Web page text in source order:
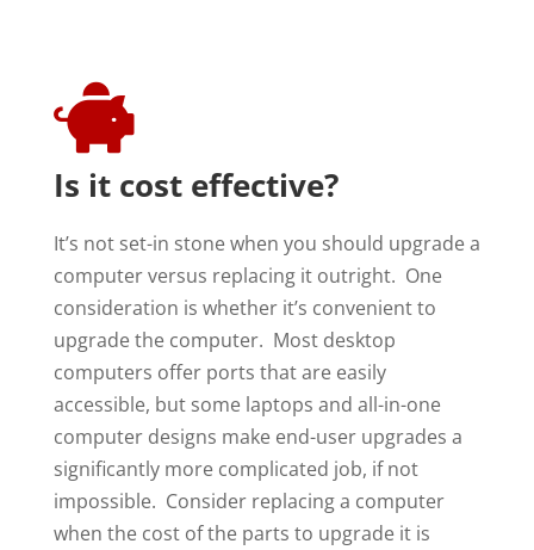

Is it cost effective?
It’s not set-in stone when you should upgrade a
computer versus replacing it outright. One
consideration is whether it’s convenient to
upgrade the computer. Most desktop
computers offer ports that are easily
accessible, but some laptops and all-in-one
computer designs make end-user upgrades a
significantly more complicated job, if not
impossible. Consider replacing a computer
when the cost of the parts to upgrade it is